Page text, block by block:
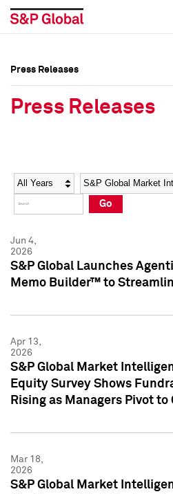
Social Media Directory
Press Kit
Social Media Directory
Press Kit
Press Releases
Press Releases
Year Category
Go
Jun 4,
2026
S&P Global Launches
Memo Builder™ to
Apr 13,
2026
S&P Global Market
Equity Survey Shows
Rising as Managers Pivot
Mar 18,
2026
S&P Global Market